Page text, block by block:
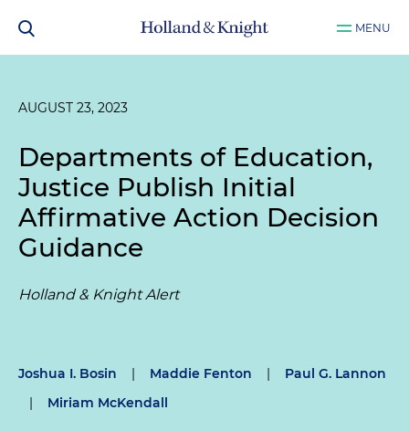
MENU
AUGUST 23, 2023
Departments of Education,
Justice Publish Initial
Affirmative Action Decision
Guidance
Holland & Knight Alert
Joshua I. Bosin | Maddie Fenton |
Paul G. Lannon
|
Miriam McKendall